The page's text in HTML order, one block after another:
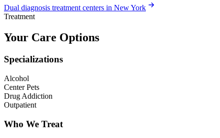
Dual diagnosis treatment centers in New York
Treatment
Your Care Options
Specializations
Alcohol
Center Pets
Drug Addiction
Outpatient
Who We Treat